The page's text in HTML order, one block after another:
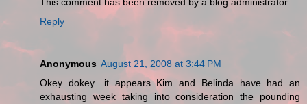
Reply
Anonymous August 21, 2008 at 3:44 PM
Okey dokey…it appears Kim and Belinda have had an
exhausting week taking into consideration the pounding